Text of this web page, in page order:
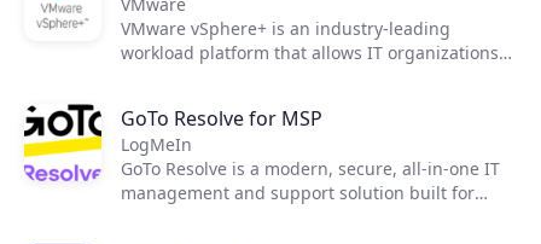
VMware vSphere+ is an industry-leading
workload platform that allows IT organizations
as well as improve operational efficiency and
security.
GoTo Resolve for MSP
LogMeIn
GoTo Resolve is a modern, secure, all-in-one IT
management and support solution built for